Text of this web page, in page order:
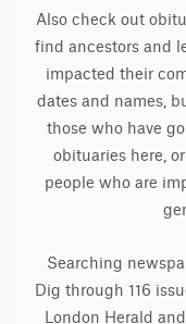
Also check out
find ancestors and
impacted their
dates and names,
those who have
obituaries here,
people who are
Searching
Dig through 116
London Herald